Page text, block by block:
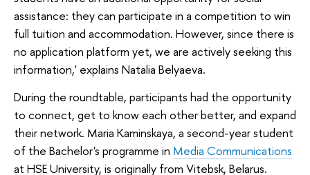
assistance: they can participate in a competition to win
full tuition and accommodation. However, since there is
no application platform yet, we are actively seeking this
information,' explains Natalia Belyaeva.
During the roundtable, participants had the opportunity
to connect, get to know each other better, and expand
their network. Maria Kaminskaya, a second-year student
of the Bachelor's programme in Media Communications
at HSE University, is originally from Vitebsk, Belarus.